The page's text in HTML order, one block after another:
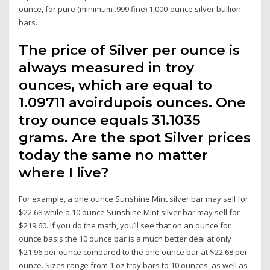
ounce, for pure (minimum .999 fine) 1,000-ounce silver bullion
bars.
The price of Silver per ounce is
always measured in troy
ounces, which are equal to
1.09711 avoirdupois ounces. One
troy ounce equals 31.1035
grams. Are the spot Silver prices
today the same no matter
where I live?
For example, a one ounce Sunshine Mint silver bar may sell for
$22.68 while a 10 ounce Sunshine Mint silver bar may sell for
$219.60. If you do the math, you’ll see that on an ounce for
ounce basis the 10 ounce bar is a much better deal at only
$21.96 per ounce compared to the one ounce bar at $22.68 per
ounce. Sizes range from 1 oz troy bars to 10 ounces, as well as